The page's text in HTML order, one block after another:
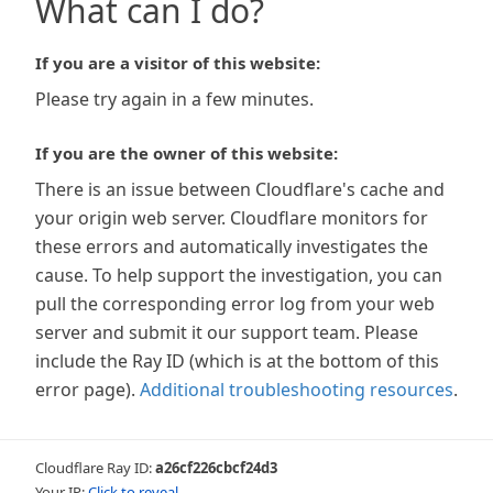
What can I do?
If you are a visitor of this website:
Please try again in a few minutes.
If you are the owner of this website:
There is an issue between Cloudflare's cache and
your origin web server. Cloudflare monitors for
these errors and automatically investigates the
cause. To help support the investigation, you can
pull the corresponding error log from your web
server and submit it our support team. Please
include the Ray ID (which is at the bottom of this
error page). Additional troubleshooting resources.
Cloudflare Ray ID:a26cf226cbcf24d3